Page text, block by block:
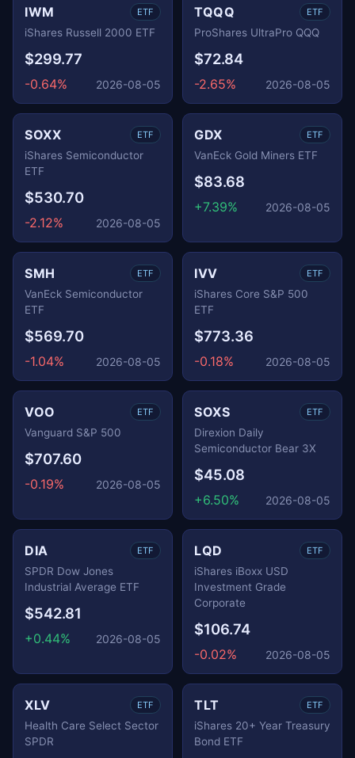
IWM ETF
iShares Russell 2000 ETF
$299.77
-0.64% 2026-08-05
TQQQ ETF
ProShares UltraPro QQQ
$72.84
-2.65% 2026-08-05
SOXX ETF
iShares Semiconductor
ETF
$530.70
-2.12% 2026-08-05
GDX ETF
VanEck Gold Miners ETF
$83.68
+7.39% 2026-08-05
SMH ETF
VanEck Semiconductor
ETF
$569.70
-1.04% 2026-08-05
IVV ETF
iShares Core S&P 500
ETF
$773.36
-0.18% 2026-08-05
VOO ETF
Vanguard S&P 500
$707.60
-0.19% 2026-08-05
SOXS ETF
Direxion Daily
Semiconductor Bear 3X
$45.08
+6.50% 2026-08-05
DIA ETF
SPDR Dow Jones
Industrial Average ETF
$542.81
+0.44% 2026-08-05
LQD ETF
iShares iBoxx USD
Investment Grade
Corporate
$106.74
-0.02% 2026-08-05
XLV ETF
Health Care Select Sector
SPDR
TLT ETF
iShares 20+ Year Treasury
Bond ETF